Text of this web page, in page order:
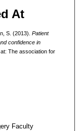
At
S. (2013). Patient
confidence in
The association for
Faculty